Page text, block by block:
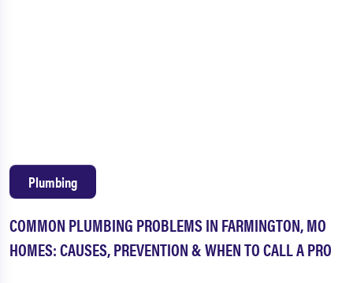
COMMON PLUMBING PROBLEMS IN FARMINGTON, MO
HOMES: CAUSES, PREVENTION & WHEN TO CALL A PRO
Plumbing